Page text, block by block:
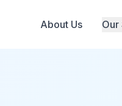
About Us Our